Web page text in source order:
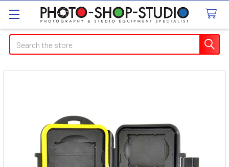
Search